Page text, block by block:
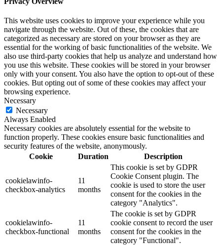
This website uses cookies to improve your experience while you
navigate through the website. Out of these, the cookies that are
categorized as necessary are stored on your browser as they are
essential for the working of basic functionalities of the website. We
also use third-party cookies that help us analyze and understand how
you use this website. These cookies will be stored in your browser
only with your consent. You also have the option to opt-out of these
cookies. But opting out of some of these cookies may affect your
browsing experience.
Necessary
Necessary
Always Enabled
Necessary cookies are absolutely essential for the website to
function properly. These cookies ensure basic functionalities and
security features of the website, anonymously.
Cookie
Duration Description
cookielawinfo-
checkbox-analytics
11
months
This cookie is set by GDPR
Cookie Consent plugin. The
cookie is used to store the user
consent for the cookies in the
category "Analytics".
cookielawinfo-
checkbox-functional
11
months
The cookie is set by GDPR
cookie consent to record the user
consent for the cookies in the
category "Functional".